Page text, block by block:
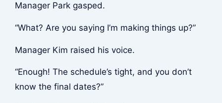
Manager Park gasped.
“What? Are you saying I’m making things up?”
Manager Kim raised his voice.
“Enough! The schedule’s tight, and you don’t
know the final dates?”